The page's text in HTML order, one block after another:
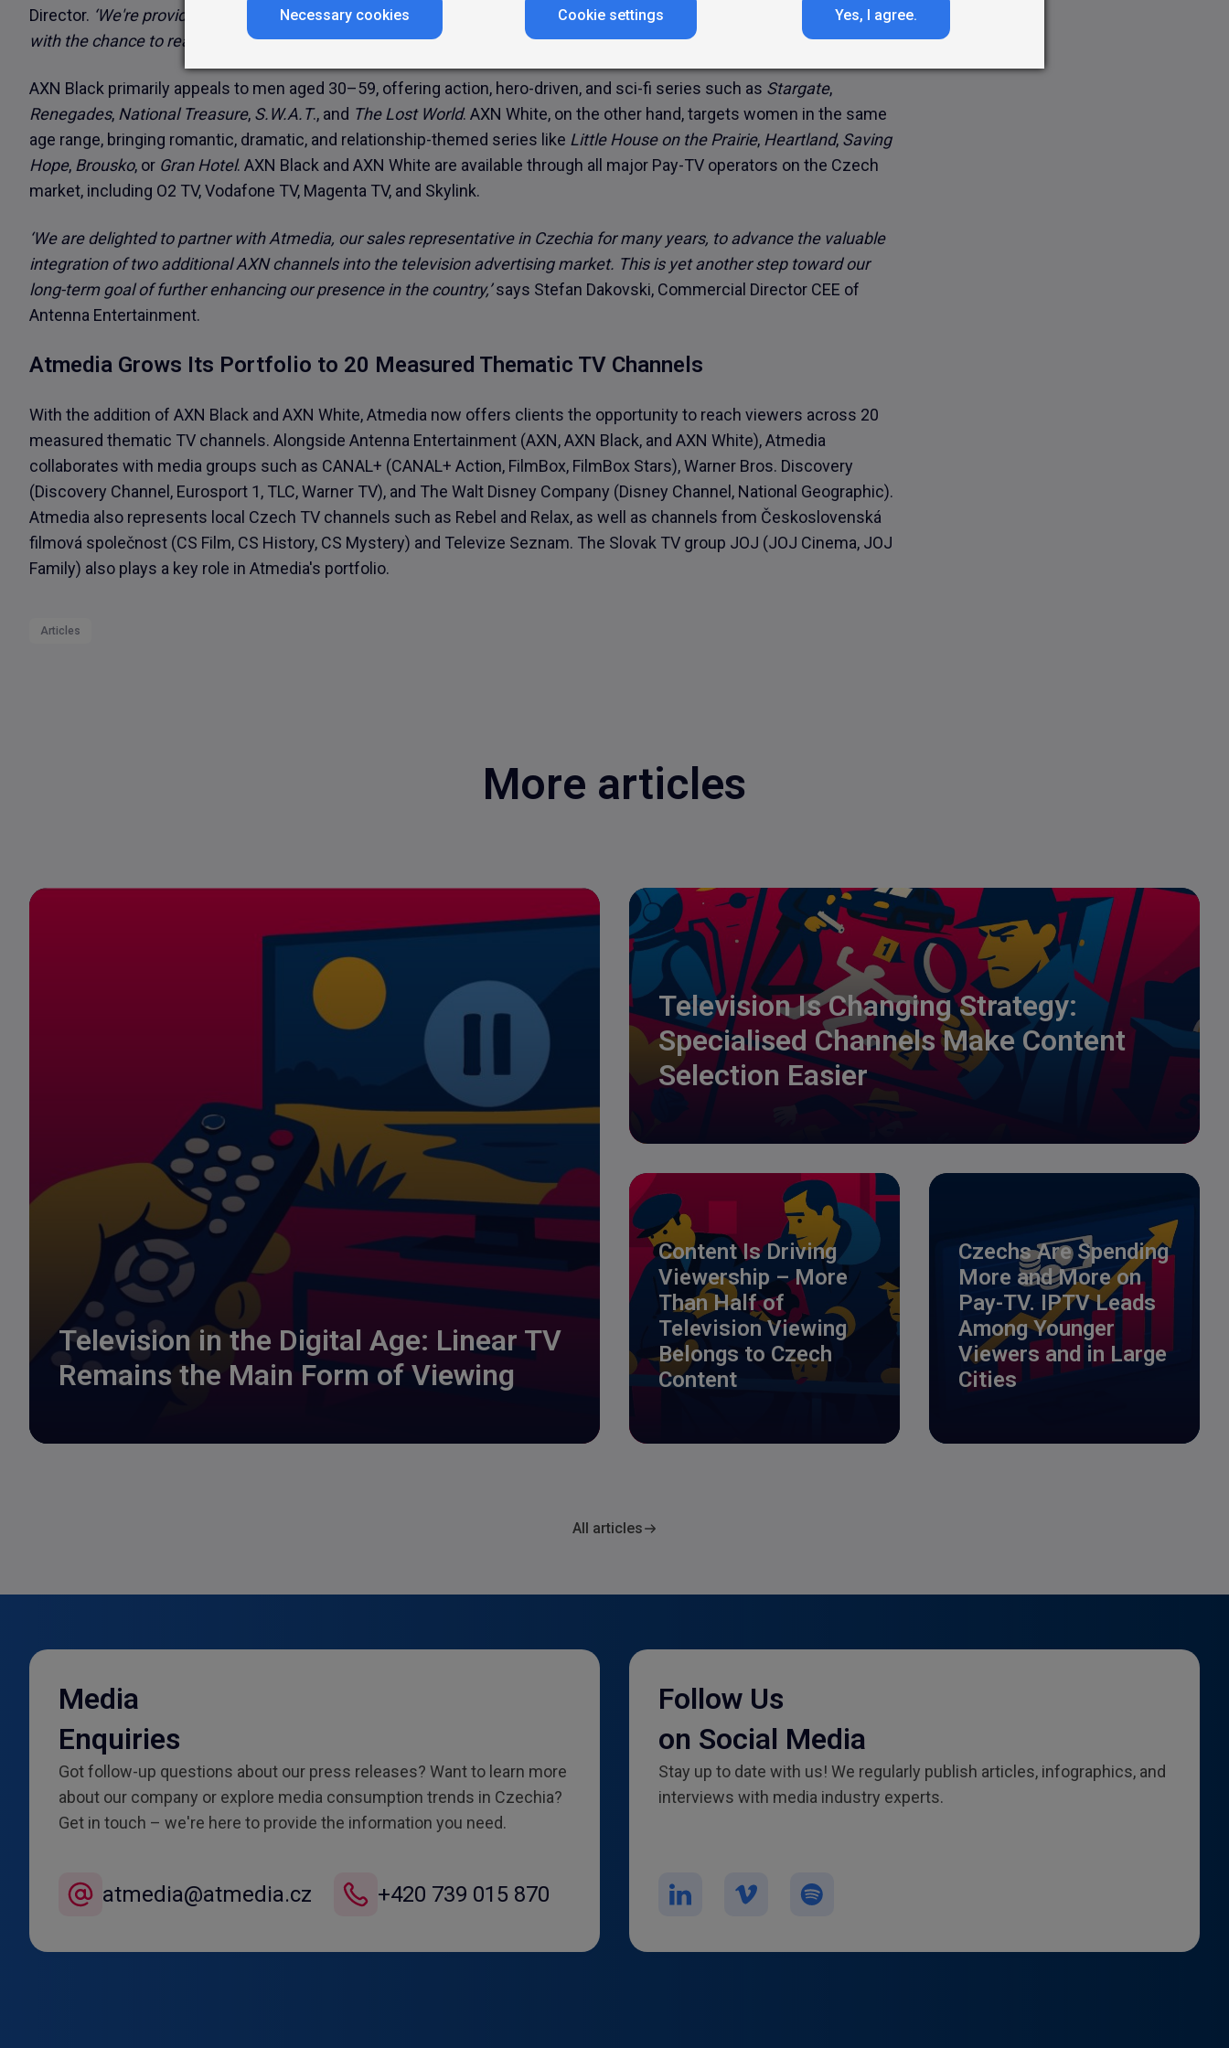
Director. ‘We're providing TV advertisers and media agencies with expanded advertising space for their campaigns, along
with the chance to reach even more valuable target audiences,’
adds Robert Martiška, Atmedia’s Sales Director.
AXN Black primarily appeals to men aged 30–59, offering action, hero-driven, and sci-fi series such as Stargate,
Renegades, National Treasure, S.W.A.T., and The Lost World. AXN White, on the other hand, targets women in the same
age range, bringing romantic, dramatic, and relationship-themed series like Little House on the Prairie, Heartland, Saving
Hope, Brousko, or Gran Hotel. AXN Black and AXN White are available through all major Pay-TV operators on the Czech
market, including O2 TV, Vodafone TV, Magenta TV, and Skylink.
‘We are delighted to partner with Atmedia, our sales representative in Czechia for many years, to advance the valuable
integration of two additional AXN channels into the television advertising market. This is yet another step toward our
long-term goal of further enhancing our presence in the country,’says Stefan Dakovski, Commercial Director CEE of
Antenna Entertainment.
Atmedia Grows Its Portfolio to 20 Measured Thematic TV Channels
With the addition of AXN Black and AXN White, Atmedia now offers clients the opportunity to reach viewers across 20
measured thematic TV channels. Alongside Antenna Entertainment (AXN, AXN Black, and AXN White), Atmedia
collaborates with media groups such as CANAL+ (CANAL+ Action, FilmBox, FilmBox Stars), Warner Bros. Discovery
(Discovery Channel, Eurosport 1, TLC, Warner TV), and The Walt Disney Company (Disney Channel, National Geographic).
Atmedia also represents local Czech TV channels such as Rebel and Relax, as well as channels from Československá
filmová společnost (CS Film, CS History, CS Mystery) and Televize Seznam. The Slovak TV group JOJ (JOJ Cinema, JOJ
Family) also plays a key role in Atmedia's portfolio.
Articles
More articles
Television in the Digital Age: Linear TV
Remains the Main Form of Viewing
Television Is Changing Strategy:
Specialised Channels Make Content
Selection Easier
Content Is Driving
Viewership – More
Than Half of
Television Viewing
Belongs to Czech
Content
Czechs Are Spending
More and More on
Pay-TV. IPTV Leads
Among Younger
Viewers and in Large
Cities
All articles
Media
Enquiries
Got follow-up questions about our press releases? Want to learn more
about our company or explore media consumption trends in Czechia?
Get in touch – we're here to provide the information you need.
atmedia@atmedia.cz +420 739 015 870
Follow Us
on Social Media
Stay up to date with us! We regularly publish articles, infographics, and
interviews with media industry experts.
Necessary cookies Cookie settings Yes, I agree.